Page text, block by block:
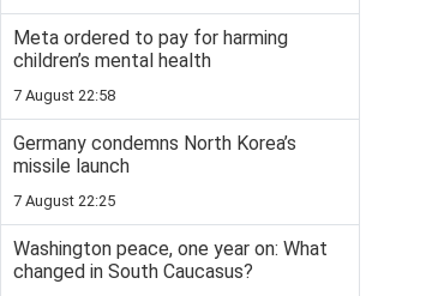
Meta ordered to pay for harming
children’s mental health
7 August 22:58
Germany condemns North Korea’s
missile launch
7 August 22:25
Washington peace, one year on: What
changed in South Caucasus?